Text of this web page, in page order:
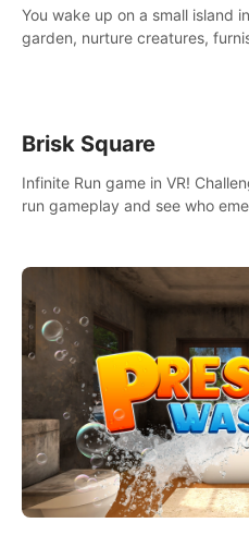
You wake up on a small island
garden, nurture creatures,
Brisk Square
Infinite Run game in VR!
run gameplay and see who